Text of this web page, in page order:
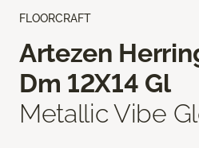
FLOORCRAFT
Artezen
Dm 12X14 Gl
Metallic Vibe